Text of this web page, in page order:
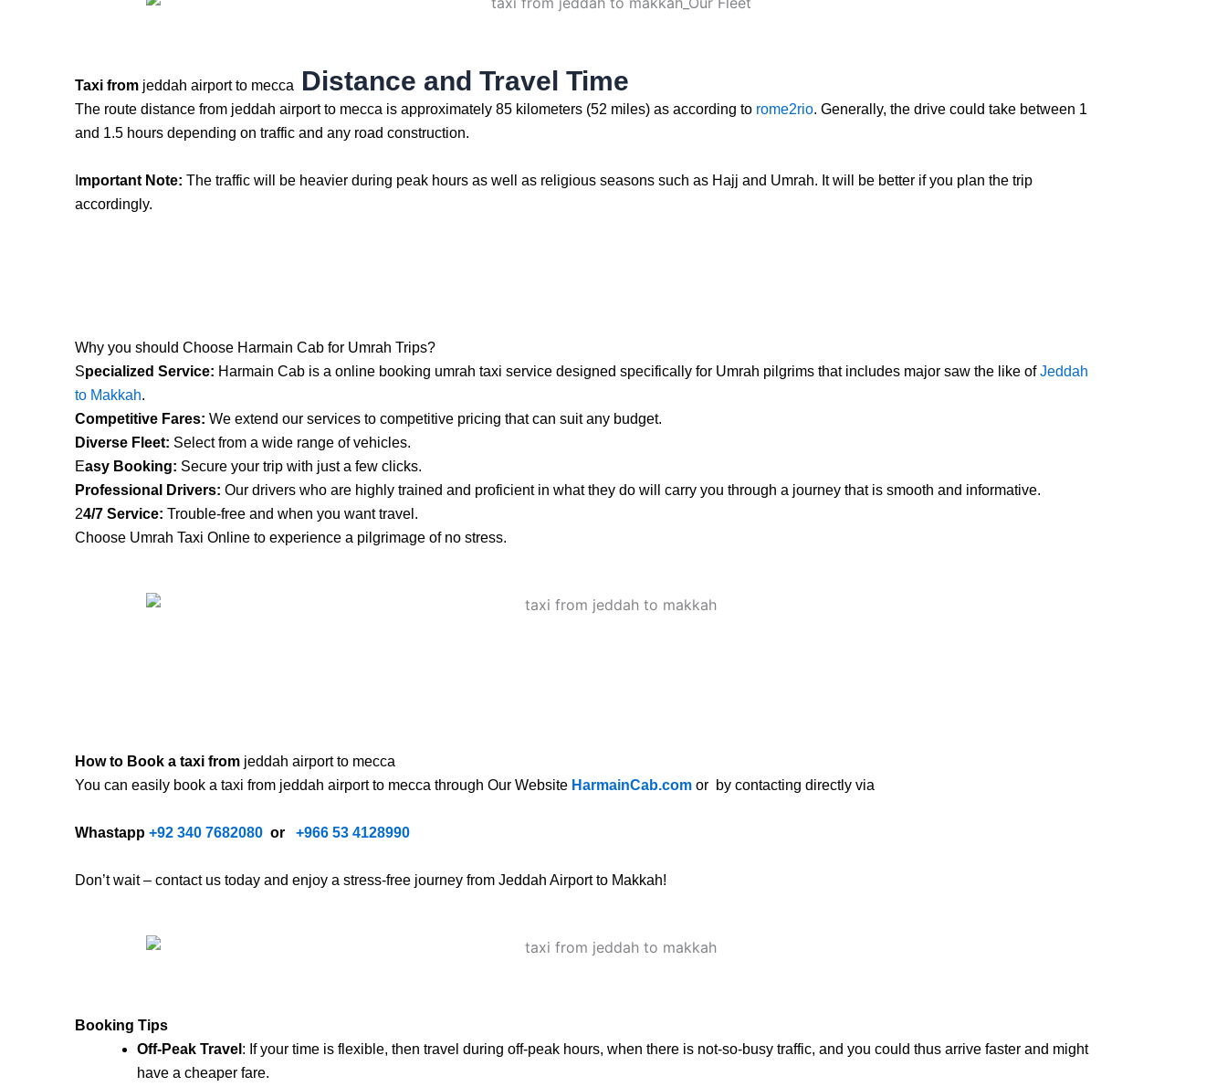
Taxi from jeddah airport to mecca Distance and Travel Time
The route distance from jeddah airport to mecca is approximately 85 kilometers (52 miles) as according to rome2rio. Generally, the drive could take between 1
and 1.5 hours depending on traffic and any road construction.
mportant Note: The traffic will be heavier during peak hours as well as religious seasons such as Hajj and Umrah. It will be better if you plan the trip
accordingly.
Why you should Choose Harmain Cab for Umrah Trips?
Specialized Service: Harmain Cab is a online booking umrah taxi service designed specifically for Umrah pilgrims that includes major saw the like ofJeddah
to Makkah.
Competitive Fares: We extend our services to competitive pricing that can suit any budget.
Diverse Fleet: Select from a wide range of vehicles.
Easy Booking: Secure your trip with just a few clicks.
Professional Drivers: Our drivers who are highly trained and proficient in what they do will carry you through a journey that is smooth and informative.
24/7 Service: Trouble-free and when you want travel.
Choose Umrah Taxi Online to experience a pilgrimage of no stress.
How to Book a taxi from jeddah airport to mecca
You can easily book a taxi from jeddah airport to mecca through Our Website HarmainCab.com or by contacting directly via
Whastapp +92 340 7682080 or +966 53 4128990
Don’t wait – contact us today and enjoy a stress-free journey from Jeddah Airport to Makkah!
Booking Tips
Off-Peak Travel : If your time is flexible, then travel during off-peak hours, when there is not-so-busy traffic, and you could thus arrive faster and might
have a cheaper fare.